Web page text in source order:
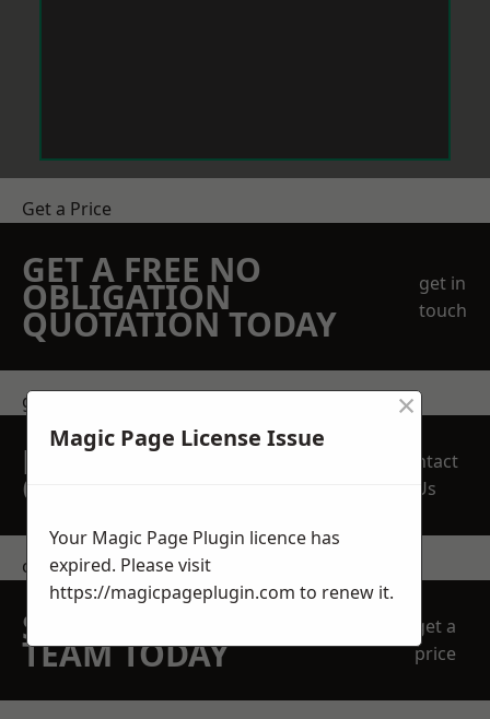
Get a Price
GET A FREE NO
OBLIGATION
QUOTATION TODAY
get in
touch
get in touch
REQUEST A FREE
QUOTE
Contact
Us
contact us
SPEAK WITH OUR
TEAM TODAY
get a
price
Magic Page License Issue
×
Your Magic Page Plugin licence has
expired. Please visit
https://magicpageplugin.com to renew it.